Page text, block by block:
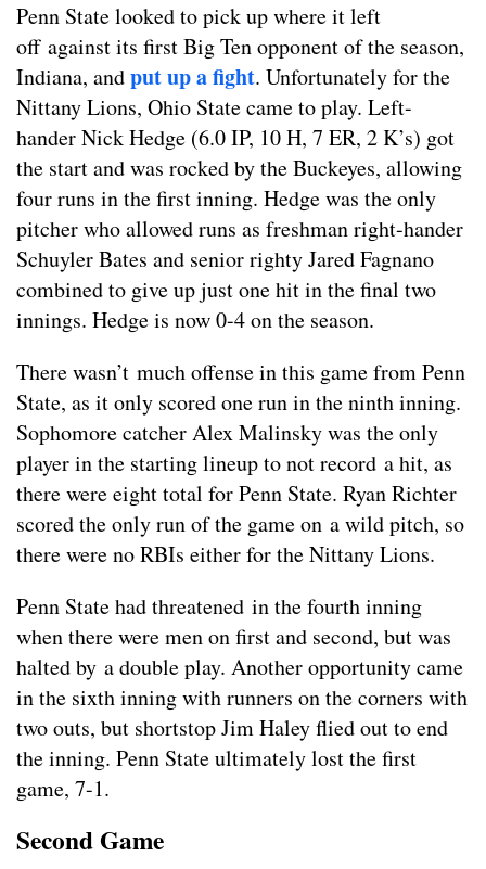
Penn State looked to pick up where it left
off against its first Big Ten opponent of the season,
Indiana, andput up a fight. Unfortunately for the
Nittany Lions, Ohio State came to play. Left-
hander Nick Hedge (6.0 IP, 10 H, 7 ER, 2 K’s) got
the start and was rocked by the Buckeyes, allowing
four runs in the first inning. Hedge was the only
pitcher who allowed runs as freshman right-hander
Schuyler Bates and senior righty Jared Fagnano
combined to give up just one hit in the final two
innings. Hedge is now 0-4 on the season.
There wasn’t much offense in this game from Penn
State, as it only scored one run in the ninth inning.
Sophomore catcher Alex Malinsky was the only
player in the starting lineup to not record a hit, as
there were eight total for Penn State. Ryan Richter
scored the only run of the game on a wild pitch, so
there were no RBIs either for the Nittany Lions.
Penn State had threatened in the fourth inning
when there were men on first and second, but was
halted by a double play. Another opportunity came
in the sixth inning with runners on the corners with
two outs, but shortstop Jim Haley flied out to end
the inning. Penn State ultimately lost the first
game, 7-1.
Second Game